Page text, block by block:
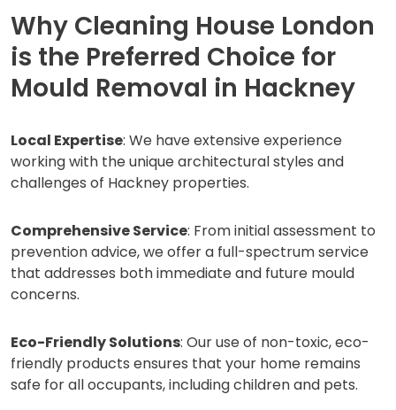
Why Cleaning House London
is the Preferred Choice for
Mould Removal in Hackney
Local Expertise: We have extensive experience
working with the unique architectural styles and
challenges of Hackney properties.
Comprehensive Service: From initial assessment to
prevention advice, we offer a full-spectrum service
that addresses both immediate and future mould
concerns.
Eco-Friendly Solutions: Our use of non-toxic, eco-
friendly products ensures that your home remains
safe for all occupants, including children and pets.